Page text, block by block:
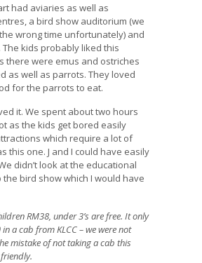
had aviaries as well as
a bird show auditorium (we
wrong time unfortunately) and
kids probably liked this
there were emus and ostriches
as well as parrots. They loved
for the parrots to eat.
it. We spent about two hours
as the kids get bored easily
which require a lot of
this one. J and I could have easily
didn’t look at the educational
the bird show which I would have
RM38, under 3’s are free. It only
a cab from KLCC – we were not
mistake of not taking a cab this